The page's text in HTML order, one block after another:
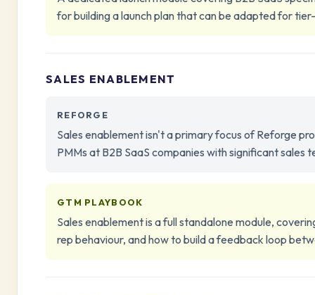
for building a launch plan that can be adapted for
SALES ENABLEMENT
REFORGE
Sales enablement isn't a primary focus of Reforge
PMMs at B2B SaaS companies with significant sales
GTM PLAYBOOK
Sales enablement is a full standalone module,
rep behaviour, and how to build a feedback loop